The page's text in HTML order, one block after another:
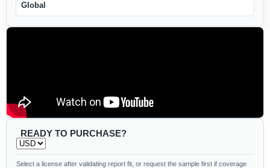
Global
READY TO PURCHASE?
Select a license after validating report fit, or request the sample first if coverage